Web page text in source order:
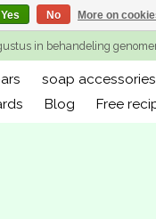
in behandeling
soap accessories
Blog Free
Yes No More on